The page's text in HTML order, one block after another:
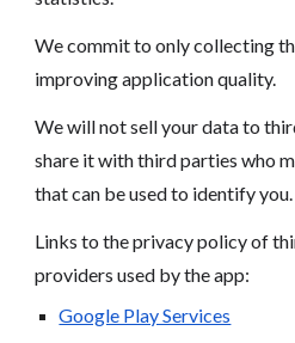
We commit to only collecting
improving application quality.
We will not sell your data to
share it with third parties who
that can be used to identify you.
Links to the privacy policy of
providers used by the app:
Google Play Services